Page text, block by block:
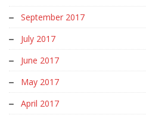
September 2017
July 2017
June 2017
May 2017
April 2017